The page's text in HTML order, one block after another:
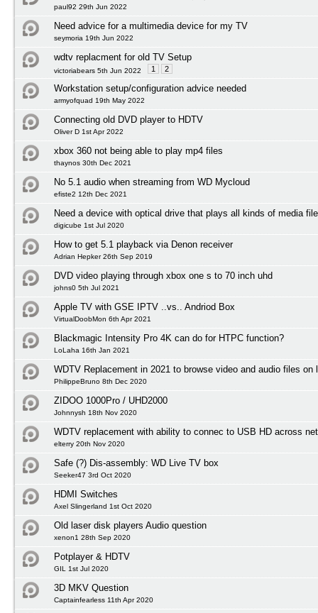
paul92 29th Jun 2022
Need advice for a multimedia device for my TV
seymoria 19th Jun 2022
wdtv replacment for old TV Setup
victoriabears 5th Jun 2022 1 2
Workstation setup/configuration advice needed
armyofquad 19th May 2022
Connecting old DVD player to HDTV
Oliver D 1st Apr 2022
xbox 360 not being able to play mp4 files
thaynos 30th Dec 2021
No 5.1 audio when streaming from WD Mycloud
efiste2 12th Dec 2021
Need a device with optical drive that plays all kinds of media
digicube 1st Jul 2020
How to get 5.1 playback via Denon receiver
Adrian Hepker 26th Sep 2019
DVD video playing through xbox one s to 70 inch uhd
johns0 5th Jul 2021
Apple TV with GSE IPTV ..vs.. Andriod Box
VirtualDoobMon 6th Apr 2021
Blackmagic Intensity Pro 4K can do for HTPC function?
LoLaha 16th Jan 2021
WDTV Replacement in 2021 to browse video and audio files on
PhilippeBruno 8th Dec 2020
ZIDOO 1000Pro / UHD2000
Johnnysh 18th Nov 2020
WDTV replacement with ability to connec to USB HD across
elterry 20th Nov 2020
Safe (?) Dis-assembly: WD Live TV box
Seeker47 3rd Oct 2020
HDMI Switches
Axel Slingerland 1st Oct 2020
Old laser disk players Audio question
xenon1 28th Sep 2020
Potplayer & HDTV
GIL 1st Jul 2020
3D MKV Question
Captainfearless 11th Apr 2020